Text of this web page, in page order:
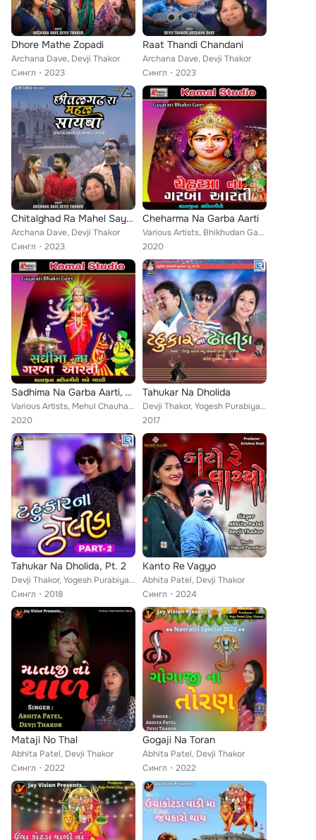
Dhore Mathe Zopadi
Archana Dave, Devji Thakor
Сингл
2023
Raat Thandi Chandani
Archana Dave, Devji Thakor
Сингл
2023
Chitalghad Ra Mahel Sayba
Archana Dave, Devji Thakor
Сингл
2023
Cheharma Na Garba Aarti
Various Artists, Bhikhudan Gadhvi, Mehul Chauhan, Gaman Santhal, Bhupatsinh Vaghela, Maheshsinh Chauhan, Darshna Vyas, Laxamansi...
2020
Sadhima Na Garba Aarti, Vol. 1
Various Artists, Mehul Chauhan, Vishnu Maldhari, Jogaji Thakor, Darshna Vyas, Viren Prajapati, Vrsi Kola, Prakash Barot, Devji T...
2020
Tahukar Na Dholida
Devji Thakor, Yogesh Purabiya, Madhu Chelani
2017
Tahukar Na Dholida, Pt. 2
Devji Thakor, Yogesh Purabiya, Madhu Chelani
Сингл
2018
Kanto Re Vagyo
Abhita Patel, Devji Thakor
Сингл
2024
Mataji No Thal
Abhita Patel, Devji Thakor
Сингл
2022
Gogaji Na Toran
Abhita Patel, Devji Thakor
Сингл
2022